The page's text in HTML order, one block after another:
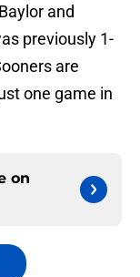
and
previously 1-
are
one game in
on